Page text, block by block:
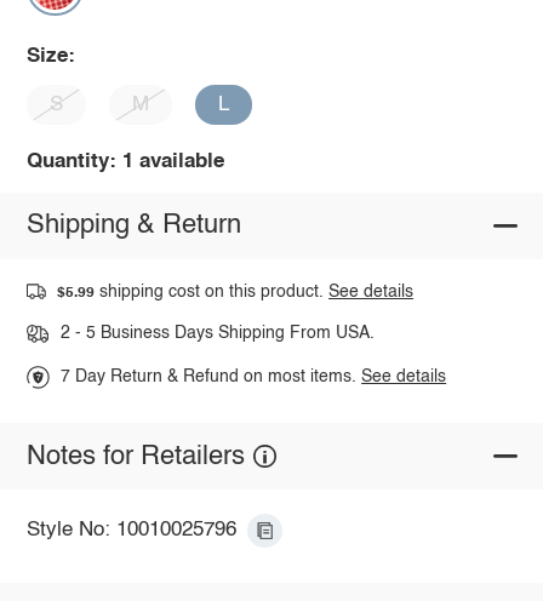
Size:
S M L
Quantity: 1 available
Shipping & Return
$5.99 shipping cost on this product.See details
2 - 5 Business Days Shipping From USA.
7 Day Return & Refund on most items.See details
Notes for Retailers
Style No: 10010025796